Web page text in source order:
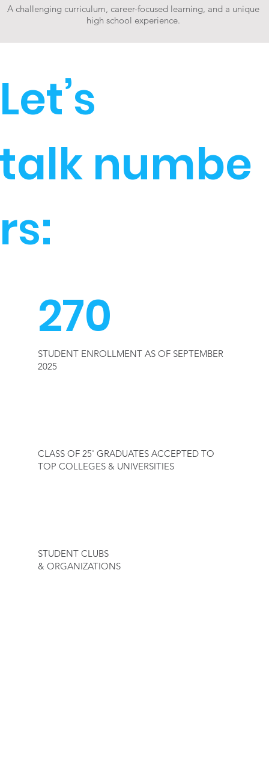
A challenging curriculum, career-focused learning, and a unique
high school experience.
Let’s
talk numbe
rs:
270
STUDENT ENROLLMENT AS OF SEPTEMBER
2025
CLASS OF 25' GRADUATES ACCEPTED TO
TOP COLLEGES & UNIVERSITIES
STUDENT CLUBS
& ORGANIZATIONS